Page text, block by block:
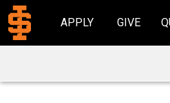
APPLY GIVE